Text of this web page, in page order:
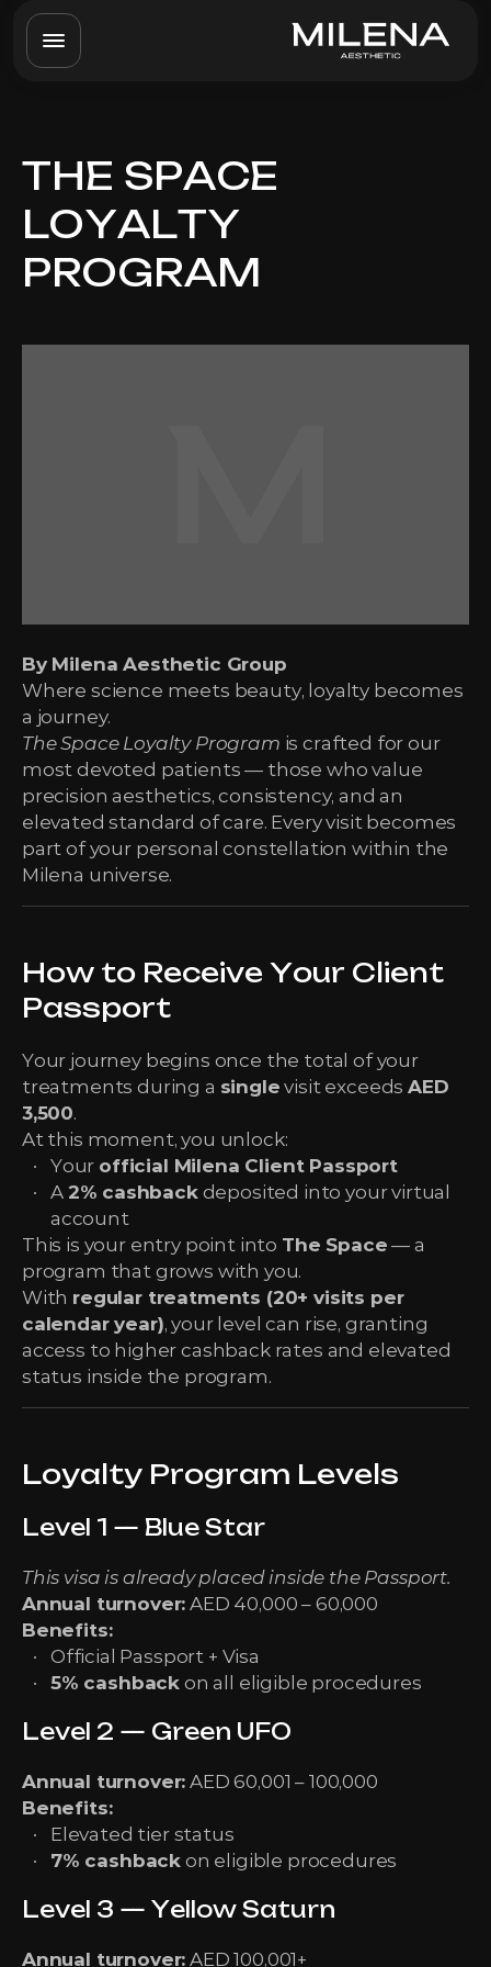
THE SPACE
LOYALTY
PROGRAM
By Milena Aesthetic Group
Where science meets beauty, loyalty becomes
a journey.
The Space Loyalty Program is crafted for our
most devoted patients — those who value
precision aesthetics, consistency, and an
elevated standard of care. Every visit becomes
part of your personal constellation within the
Milena universe.
How to Receive Your Client
Passport
Your journey begins once the total of your
treatments during a single visit exceedsAED
3,500.
At this moment, you unlock:
Your official Milena Client Passport
A 2% cashbackdeposited into your virtual
account
This is your entry point into The Space — a
program that grows with you.
With regular treatments (20+ visits per
calendar year), your level can rise, granting
access to higher cashback rates and elevated
status inside the program.
Loyalty Program Levels
Level 1 — Blue Star
This visa is already placed inside the Passport.
Annual turnover: AED 40,000 – 60,000
Benefits:
Official Passport + Visa
5% cashback on all eligible procedures
Level 2 — Green UFO
Annual turnover: AED 60,001 – 100,000
Benefits:
Elevated tier status
7% cashback on eligible procedures
Level 3 — Yellow Saturn
Annual turnover: AED 100,001+